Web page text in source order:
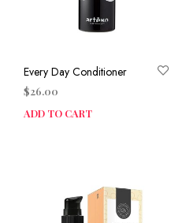
Every Day Conditioner
$26.00
ADD TO CART